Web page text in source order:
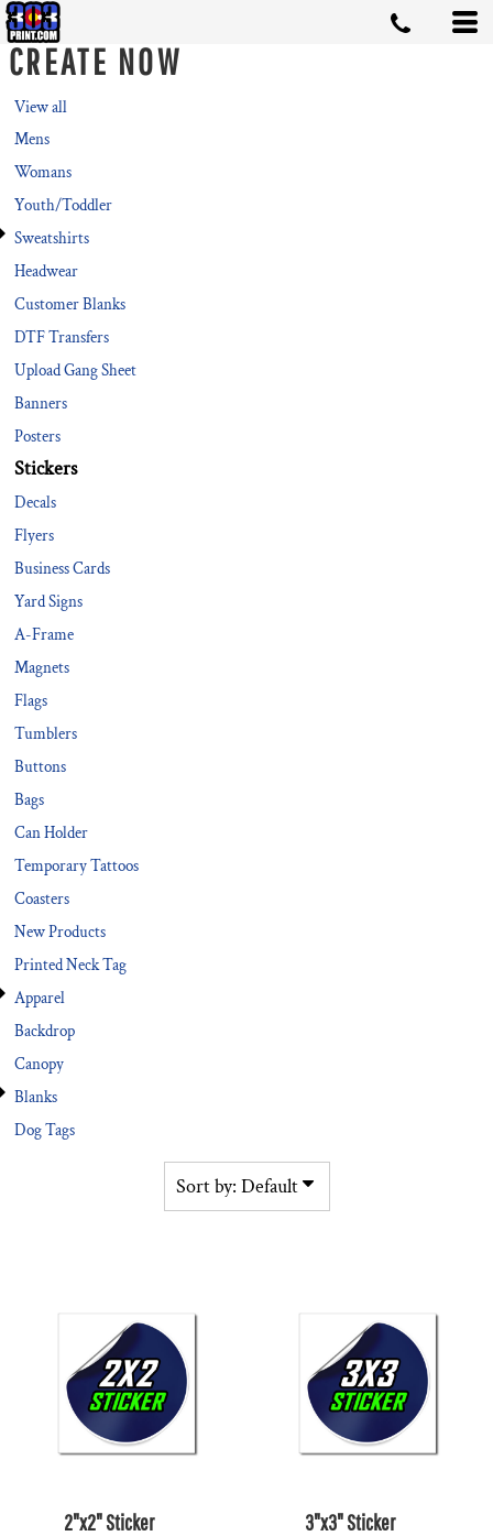
CREATE NOW
View all
Mens
Womans
Youth/Toddler
Sweatshirts
Headwear
Customer Blanks
DTF Transfers
Upload Gang Sheet
Banners
Posters
Stickers
Decals
Flyers
Business Cards
Yard Signs
A-Frame
Magnets
Flags
Tumblers
Buttons
Bags
Can Holder
Temporary Tattoos
Coasters
New Products
Printed Neck Tag
Apparel
Backdrop
Canopy
Blanks
Dog Tags
Sort by: Default
2"x2" Sticker 3"x3" Sticker
Default
Price: Lowest First
Price: Highest First
Date Added